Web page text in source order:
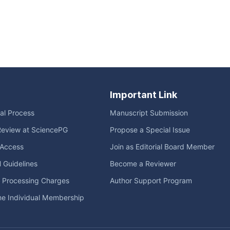
Process
at SciencePG
Guidelines
Processing Charges
Individual Membership
Important Link
Manuscript Submission
Propose a Special Issue
Join as Editorial Board Member
Become a Reviewer
Author Support Program